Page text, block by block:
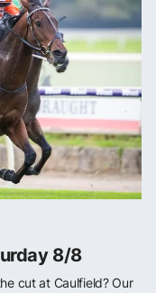
8/8
cut at Caulfield? Our